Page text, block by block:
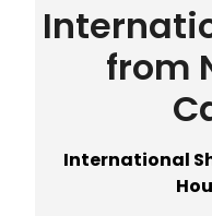
from
International